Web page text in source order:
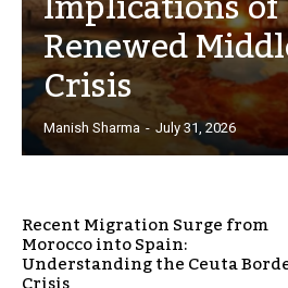
Renewed
Crisis
Manish Sharma - July 31, 2026
Recent Migration Surge from
Morocco into Spain:
Understanding the Ceuta